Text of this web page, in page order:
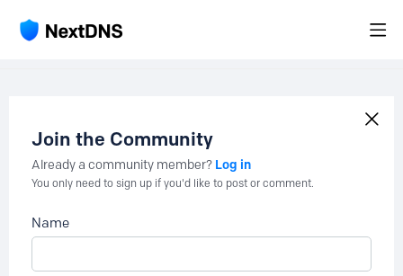
Join the Community
Already a community member? Log in
You only need to sign up if you'd like to post or comment.
Name